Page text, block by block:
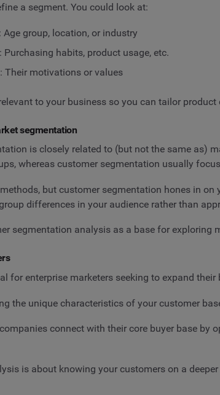
a segment. You could look at:
group, location, or industry
habits, product usage, etc.
Their motivations or values
to your business so you can tailor
segmentation
is closely related to (but not the same as)
whereas customer segmentation usually
but customer segmentation hones in
differences in your audience rather than
segmentation analysis as a base for
for enterprise marketers seeking to expand
the unique characteristics of your customer
connect with their core buyer base
is about knowing your customers on a